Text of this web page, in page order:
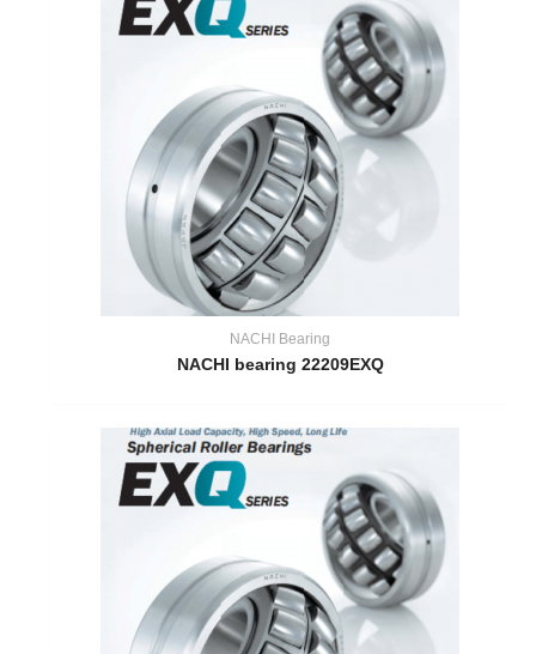
NACHI Bearing
NACHI bearing 22209EXQ